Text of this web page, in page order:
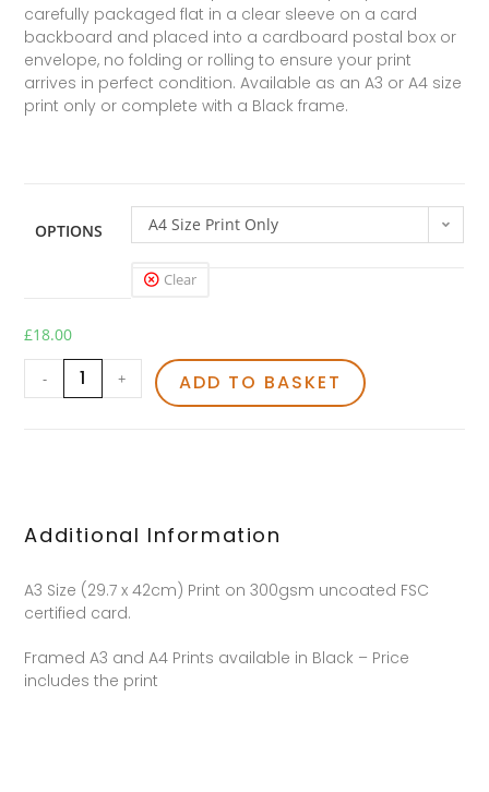
carefully packaged flat in a clear sleeve on a card
backboard and placed into a cardboard postal box or
envelope, no folding or rolling to ensure your print
arrives in perfect condition. Available as an A3 or A4 size
print only or complete with a Black frame.
OPTIONS A4 Size Print Only
Clear
£18.00
- + ADD TO BASKET
Additional Information
A3 Size (29.7 x 42cm) Print on 300gsm uncoated FSC
certified card.
Framed A3 and A4 Prints available in Black – Price
includes the print